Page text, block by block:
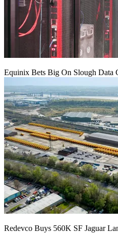
Equinix Bets Big On Slough Data
Redevco Buys 560K SF Jaguar